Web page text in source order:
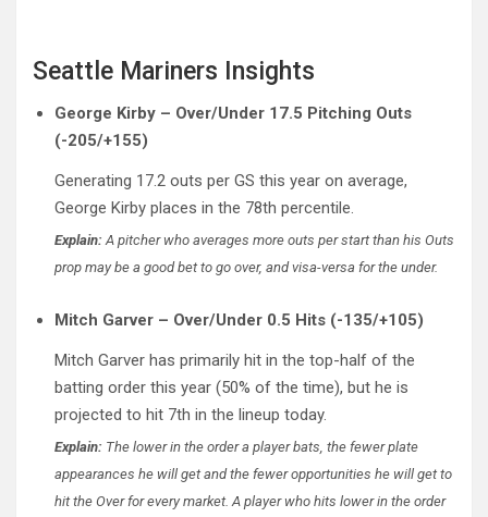
Seattle Mariners Insights
George Kirby – Over/Under 17.5 Pitching Outs
(-205/+155)
Generating 17.2 outs per GS this year on average,
George Kirby places in the 78th percentile.
Explain: A pitcher who averages more outs per start than his Outs
prop may be a good bet to go over, and visa-versa for the under.
Mitch Garver – Over/Under 0.5 Hits (-135/+105)
Mitch Garver has primarily hit in the top-half of the
batting order this year (50% of the time), but he is
projected to hit 7th in the lineup today.
Explain: The lower in the order a player bats, the fewer plate
appearances he will get and the fewer opportunities he will get to
hit the Over for every market. A player who hits lower in the order